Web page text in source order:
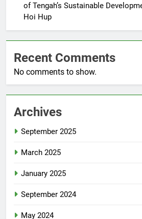
of Tengah’s Sustainable
Hoi Hup
Recent Comments
No comments to show.
Archives
September 2025
March 2025
January 2025
September 2024
May 2024